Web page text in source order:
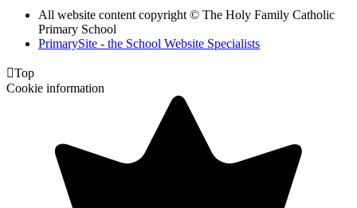
All website content copyright © The Holy Family Catholic
Primary School
PrimarySite - the School Website Specialists
Top
Cookie information